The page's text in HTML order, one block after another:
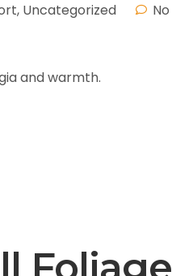
, Uncategorized
No
and warmth.